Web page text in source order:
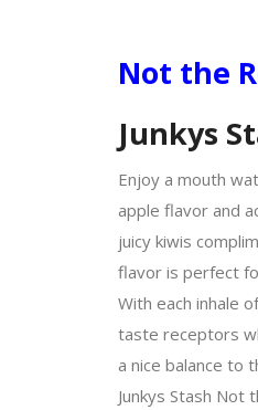
Not the
Junkys
Enjoy a mouth
apple flavor and
juicy kiwis
flavor is perfect
With each inhale
taste receptors
a nice balance to
Junkys Stash Not